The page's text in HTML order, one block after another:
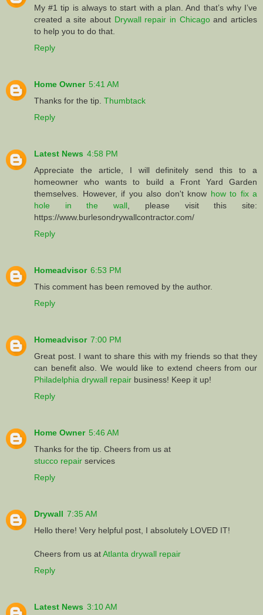
My #1 tip is always to start with a plan. And that’s why I’ve
created a site about Drywall repair in Chicagoand articles
to help you to do that.
Reply
Home Owner 5:41 AM
Thanks for the tip. Thumbtack
Reply
Latest News 4:58 PM
Appreciate the article, I will definitely send this to a
homeowner who wants to build a Front Yard Garden
themselves. However, if you also don't know how to fix a
hole in the wall , please visit this site:
https://www.burlesondrywallcontractor.com/
Reply
Homeadvisor 6:53 PM
This comment has been removed by the author.
Reply
Homeadvisor 7:00 PM
Great post. I want to share this with my friends so that they
can benefit also. We would like to extend cheers from our
Philadelphia drywall repair business! Keep it up!
Reply
Home Owner 5:46 AM
Thanks for the tip. Cheers from us at
stucco repair services
Reply
Drywall 7:35 AM
Hello there! Very helpful post, I absolutely LOVED IT!
Cheers from us atAtlanta drywall repair
Reply
Latest News 3:10 AM